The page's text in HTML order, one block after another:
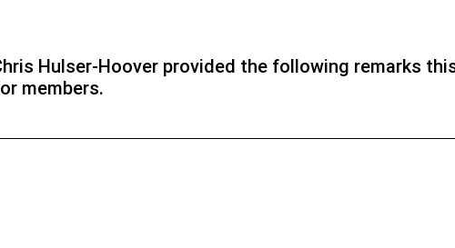
Hulser-Hoover provided the following remarks
members.